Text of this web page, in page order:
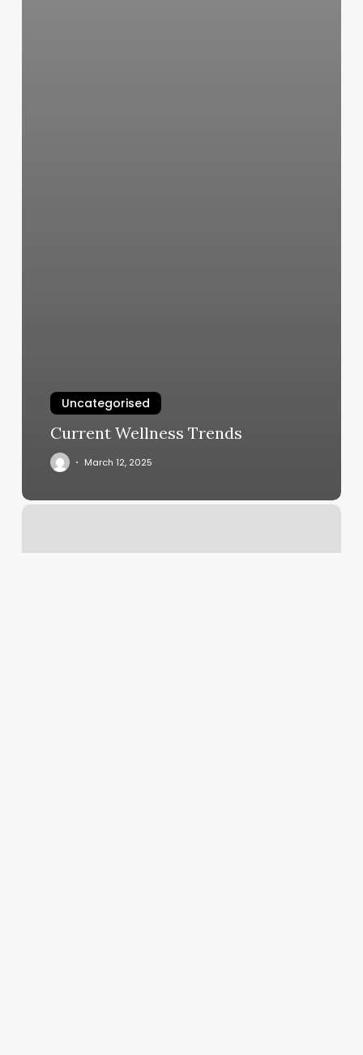
Uncategorised
Current Wellness Trends
March 12, 2025
Yoga
Valley